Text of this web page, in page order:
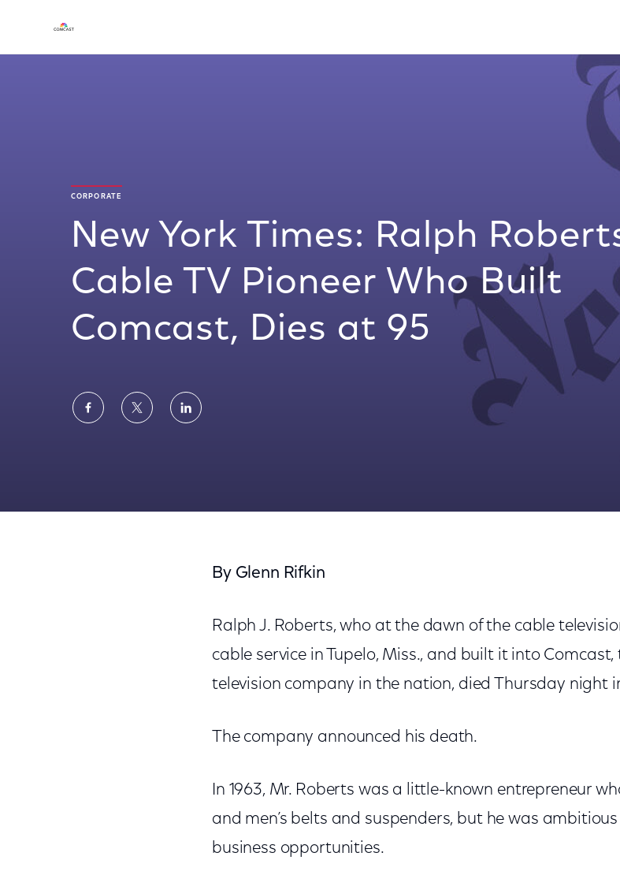
CORPORATE
New York Times: Ralph
Cable TV Pioneer Who Built
Comcast, Dies at 95
ShareShareShare
By Glenn Rifkin
Ralph J. Roberts, who at the dawn of the cable
cable service in Tupelo, Miss., and built it into
television company in the nation, died Thursday night
The company announced his death.
In 1963, Mr. Roberts was a little-known entrepreneur
and men’s belts and suspenders, but he was
business opportunities.